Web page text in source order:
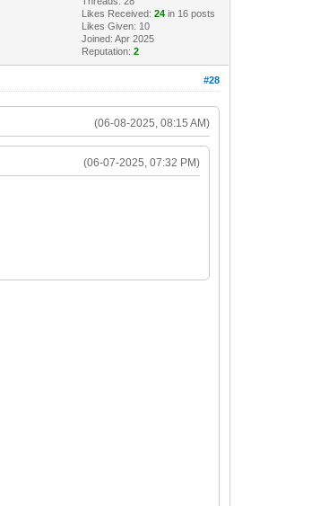
Likes Received:24 in 16 posts
Likes Given: 10
Joined: Apr 2025
Reputation:2
#28
(06-08-2025, 08:15 AM)
(06-07-2025, 07:32 PM)